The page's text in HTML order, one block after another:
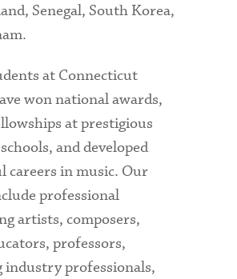
Senegal, South Korea,
at Connecticut
won national awards,
at prestigious
and developed
careers in music. Our
professional
artists, composers,
professors,
industry professionals,